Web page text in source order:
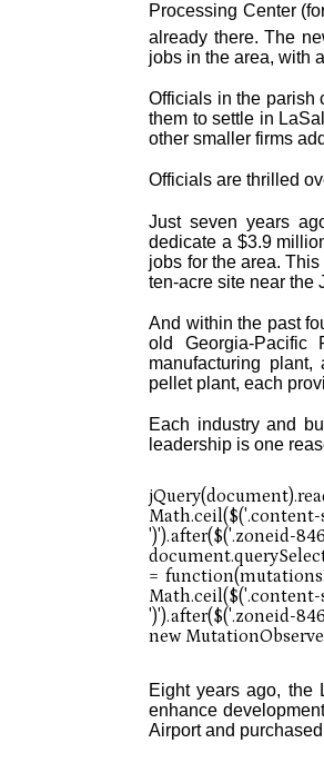
Processing Center
already there. The
jobs in the area, with
Officials in the parish
them to settle in
other smaller firms
Officials are thrilled
Just seven years
dedicate a $3.9
jobs for the area.
ten-acre site near the
And within the past
old Georgia-Pacific
manufacturing
pellet plant, each
Each industry and
leadership is one
Eight years ago, the
enhance
Airport and